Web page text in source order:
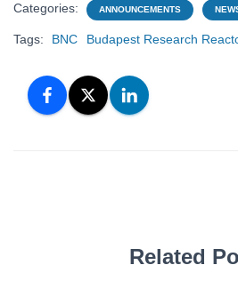
Categories: ANNOUNCEMENTS
Tags: BNC Budapest Research
Related